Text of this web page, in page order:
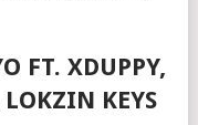
FT. XDUPPY,
KEYS